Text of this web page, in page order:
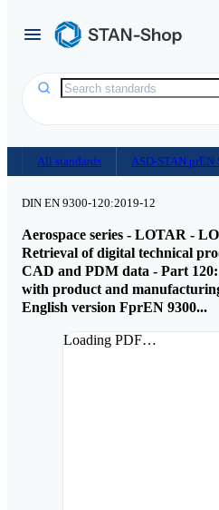
All standards ASD-STAN prEN
Homepage/Document Shop
DIN EN 9300-120:2019-12
Aerospace series - LOTAR -
Retrieval of digital technical
CAD and PDM data - Part
with product and
English version FprEN 9300...
Loading PDF…